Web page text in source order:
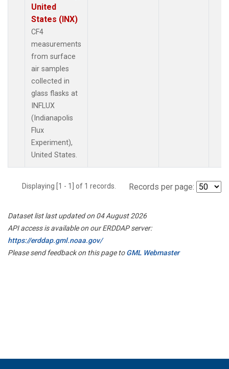
United
States (INX)
CF4
measurements
from surface
air samples
collected in
glass flasks at
INFLUX
(Indianapolis
Flux
Experiment),
United States.
Displaying [1 - 1] of 1 records. Records per page:
Dataset list last updated on 04 August 2026
API access is available on our ERDDAP server:
https://erddap.gml.noaa.gov/
Please send feedback on this page toGML Webmaster